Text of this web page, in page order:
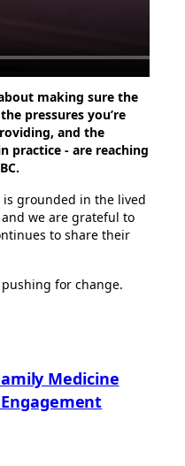
making sure the
pressures you’re
and the
practice - are reaching
grounded in the lived
we are grateful to
to share their
for change.
Medicine